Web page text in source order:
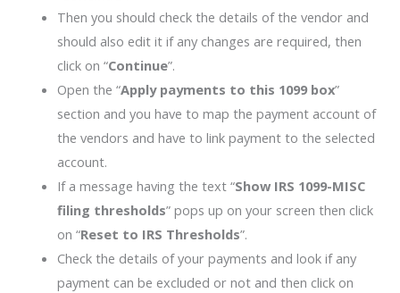
Then you should check the details of the vendor and
should also edit it if any changes are required, then
click on “Continue”.
Open the “Apply payments to this 1099 box”
section and you have to map the payment account of
the vendors and have to link payment to the selected
account.
If a message having the text “Show IRS 1099-MISC
filing thresholds” pops up on your screen then click
on “Reset to IRS Thresholds”.
Check the details of your payments and look if any
payment can be excluded or not and then click on